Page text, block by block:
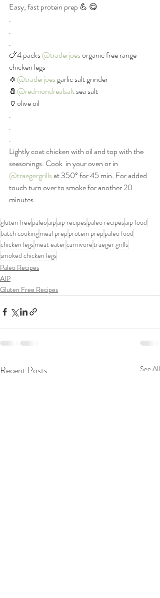
Easy, fast protein prep 💪 😋
.
.
.
🍗4 packs @traderjoes organic free range
chicken legs
🧄@traderjoes garlic salt grinder
🧂@redmondrealsalt sea salt
🏺olive oil
.
.
.
Lightly coat chicken with oil and top with the
seasonings. Cook  in your oven or in
@traegergrills at 350° for 45 min. For added
touch turn over to smoke for another 20
minutes.
.
gluten free paleoaipaip recipespaleo recipesaip food
batch cookingmeal prep protein prep paleo food
chicken legsmeat eatercarnivoretraeger grills
smoked chicken legs
Paleo Recipes
AIP
Gluten Free Recipes
Recent Posts See All